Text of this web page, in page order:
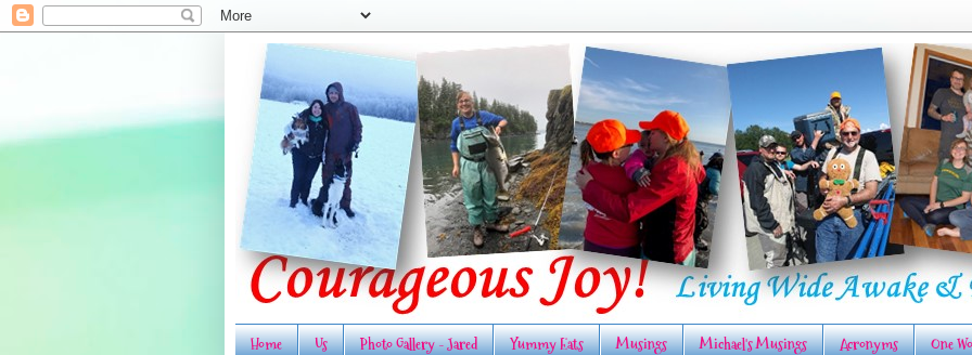
Home Us Photo Gallery - Jared Yummy Eats Musings Michael's Musings Acronyms One